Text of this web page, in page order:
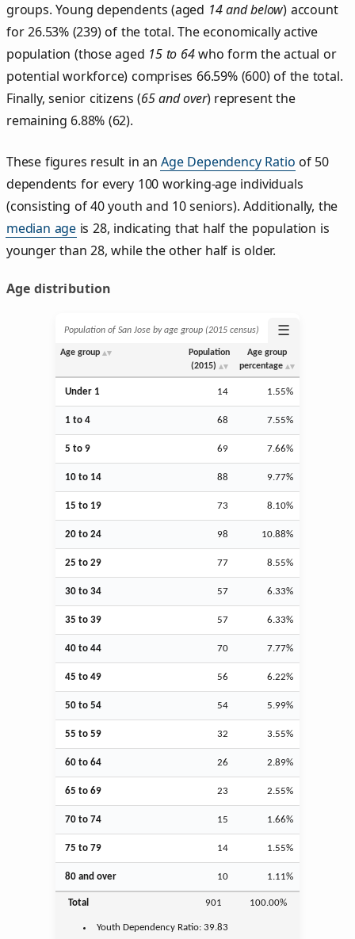
groups. Young dependents (aged 14 and below) account
for 26.53% (239) of the total. The economically active
population (those aged 15 to 64who form the actual or
potential workforce) comprises 66.59% (600) of the total.
Finally, senior citizens (65 and over) represent the
remaining 6.88% (62).
These figures result in anAge Dependency Ratio of 50
dependents for every 100 working-age individuals
(consisting of 40 youth and 10 seniors). Additionally, the
median age is 28, indicating that half the population is
younger than 28, while the other half is older.
Age distribution
Population of San Jose by age group (2015 census) ☰
Age group
Population
(2015)
Age group
percentage
Under 1 14 1.55%
1 to 4 68 7.55%
5 to 9 69 7.66%
10 to 14 88 9.77%
15 to 19 73 8.10%
20 to 24 98 10.88%
25 to 29 77 8.55%
30 to 34 57 6.33%
35 to 39 57 6.33%
40 to 44 70 7.77%
45 to 49 56 6.22%
50 to 54 54 5.99%
55 to 59 32 3.55%
60 to 64 26 2.89%
65 to 69 23 2.55%
70 to 74 15 1.66%
75 to 79 14 1.55%
80 and over 10 1.11%
Total 901 100.00%
Youth Dependency Ratio:39.83